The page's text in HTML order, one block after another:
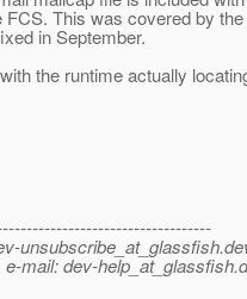
This was covered by
in September.
the runtime actually
unsubscribe_at_glassfish.
mail: dev-help_at_glassfish.